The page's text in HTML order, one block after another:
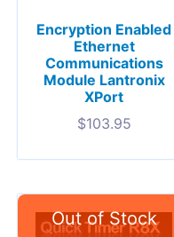
Encryption Enabled
Ethernet
Communications
Module Lantronix
XPort
$103.95